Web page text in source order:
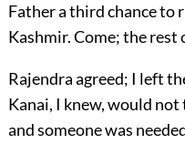
Father a third chance to
Kashmir. Come; the rest
Rajendra agreed; I left
Kanai, I knew, would
and someone was